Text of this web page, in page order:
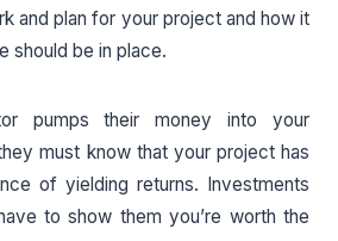
and plan for your project and how it
should be in place.
pumps their money into your
must know that your project has
of yielding returns. Investments
to show them you’re worth the